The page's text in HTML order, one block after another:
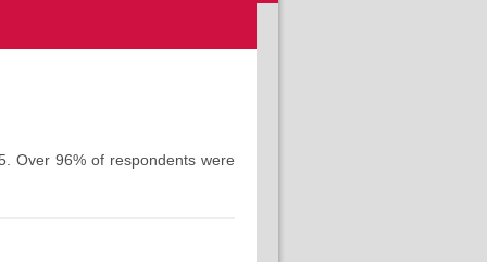
Over 96% of respondents were